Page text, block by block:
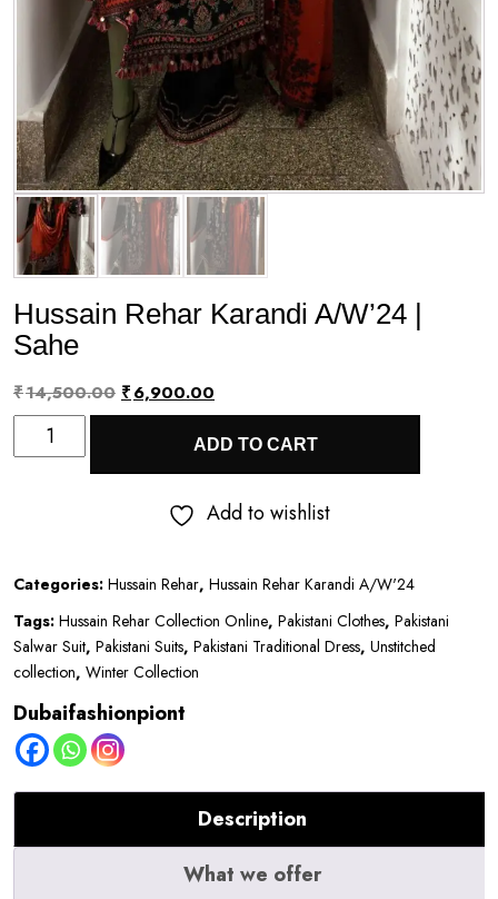
Hussain Rehar Karandi A/W’24 |
Sahe
₹14,500.00 Original
was:
₹14,500.00.
₹6,900.00
price
is:
₹6,900.00.
Hussain
Rehar
Sahe
quantity
ADD TO CART
Add to wishlist
Categories: Hussain Rehar, Hussain Rehar Karandi A/W'24
Tags: Hussain Rehar Collection Online, Pakistani Clothes, Pakistani
Salwar Suit, Pakistani Suits, Pakistani Traditional Dress, Unstitched
collection, Winter Collection
Dubaifashionpiont
Description
What we offer